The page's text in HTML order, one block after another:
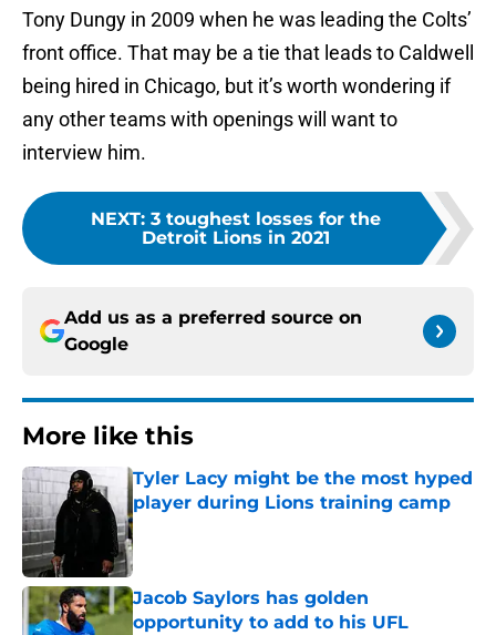
Tony Dungy in 2009 when he was leading the Colts’
front office. That may be a tie that leads to Caldwell
being hired in Chicago, but it’s worth wondering if
any other teams with openings will want to
interview him.
NEXT: 3 toughest losses for the
Detroit Lions in 2021
Add us as a preferred source on
Google
More like this
Tyler Lacy might be the most hyped
player during Lions training camp
Published by on Invalid Date
Jacob Saylors has golden
opportunity to add to his UFL